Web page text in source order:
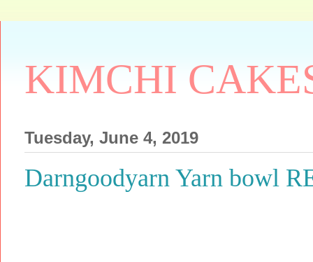
KIMCHI
Tuesday, June 4, 2019
Darngoodyarn Yarn bowl